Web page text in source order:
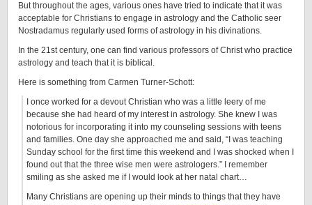
But throughout the ages, various ones have tried to indicate that it was
acceptable for Christians to engage in astrology and the Catholic seer
Nostradamus regularly used forms of astrology in his divinations.
In the 21st century, one can find various professors of Christ who practice
astrology and teach that it is biblical.
Here is something from Carmen Turner-Schott:
I once worked for a devout Christian who was a little leery of me
because she had heard of my interest in astrology. She knew I was
notorious for incorporating it into my counseling sessions with teens
and families. One day she approached me and said, “I was teaching
Sunday school for the first time this weekend and I was shocked when I
found out that the three wise men were astrologers.” I remember
smiling as she asked me if I would look at her natal chart…
Many Christians are opening up their minds to things that they have